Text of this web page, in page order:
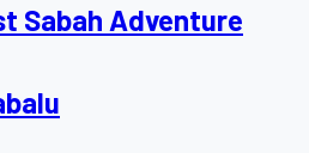
Sabah Adventure